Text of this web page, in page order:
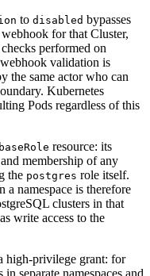
to disabled bypasses
for that Cluster,
performed on
validation is
the same actor who can
Kubernetes
Pods regardless of this
resource: its
and membership of any
the postgres role itself.
a namespace is therefore
clusters in that
write access to the
high-privilege grant: for
separate namespaces and